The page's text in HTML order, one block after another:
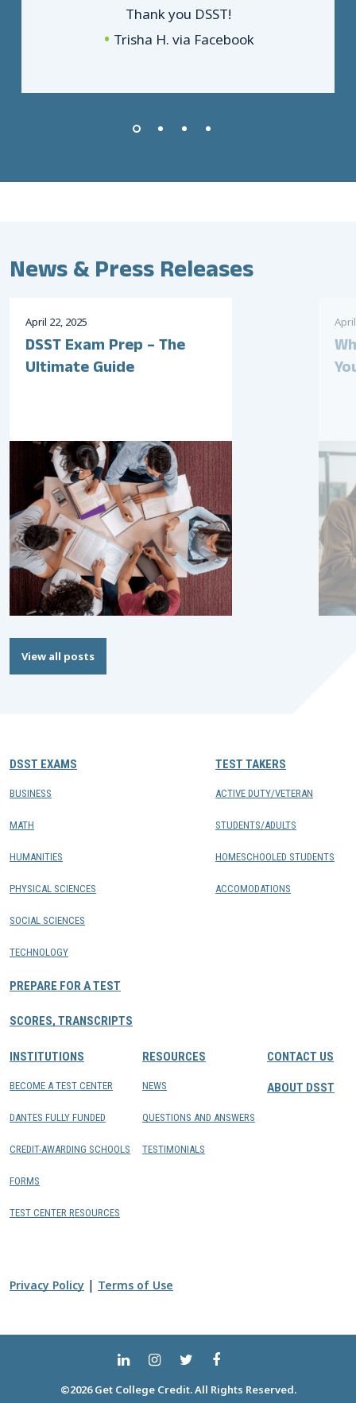
Thank you DSST!
Trisha H. via Facebook
News & Press Releases
April 22, 2025
DSST Exam Prep – The
Ultimate Guide
April
View all posts
DSST EXAMS
BUSINESS
MATH
HUMANITIES
PHYSICAL SCIENCES
SOCIAL SCIENCES
TECHNOLOGY
PREPARE FOR A TEST
SCORES, TRANSCRIPTS
TEST TAKERS
ACTIVE DUTY/VETERAN
STUDENTS/ADULTS
HOMESCHOOLED STUDENTS
ACCOMODATIONS
INSTITUTIONS
BECOME A TEST CENTER
DANTES FULLY FUNDED
CREDIT-AWARDING SCHOOLS
FORMS
TEST CENTER RESOURCES
RESOURCES
NEWS
QUESTIONS AND ANSWERS
TESTIMONIALS
CONTACT US
ABOUT DSST
Privacy Policy | Terms of Use
©2026 Get College Credit. All Rights Reserved.